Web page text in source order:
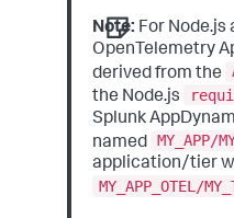
Note: For Node.js
OpenTelemetry
derived from the
the Node.js
Splunk
named MY_APP/
application/tier
MY_APP_OTEL/